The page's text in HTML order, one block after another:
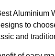
Aluminium
to
and